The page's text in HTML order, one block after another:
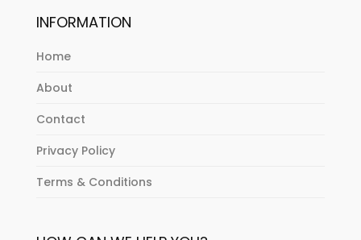
INFORMATION
Home
About
Contact
Privacy Policy
Terms & Conditions